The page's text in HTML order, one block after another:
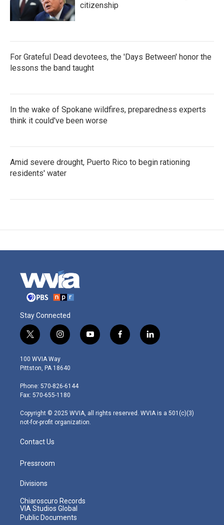
citizenship
For Grateful Dead devotees, the 'Days Between' honor the
lessons the band taught
In the wake of Spokane wildfires, preparedness experts
think it could've been worse
Amid severe drought, Puerto Rico to begin rationing
residents' water
Stay Connected
t
w
i
t
e
r
i
n
s
t
g
r
m
y
o
f
a
l
i
100 WVIA Way
Pittston, PA 18640
Phone: 570-826-6144
Fax: 570-655-1180
Copyright © 2025 WVIA, all rights reserved. WVIA is a 501(c)(3)
not-for-profit organization.
Contact Us
Pressroom
Divisions
Chiaroscuro Records
VIA Studios Global
Public Documents